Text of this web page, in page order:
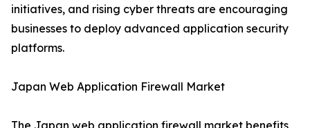
initiatives, and rising cyber threats are encouraging
businesses to deploy advanced application security
platforms.
Japan Web Application Firewall Market